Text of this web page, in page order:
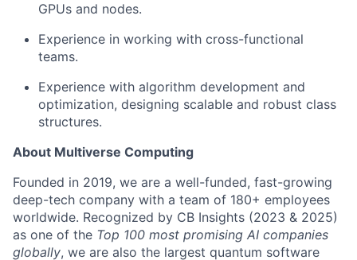
GPUs and nodes.
Experience in working with cross-functional
teams.
Experience with algorithm development and
optimization, designing scalable and robust class
structures.
About Multiverse Computing
Founded in 2019, we are a well-funded, fast-growing
deep-tech company with a team of 180+ employees
worldwide. Recognized by CB Insights (2023 & 2025)
as one of the Top 100 most promising AI companies
globally, we are also the largest quantum software